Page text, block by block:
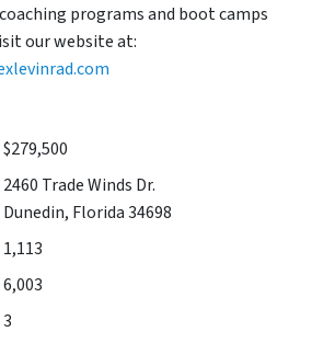
programs and boot camps
our website at:
$279,500
2460 Trade Winds Dr.
Dunedin, Florida 34698
1,113
6,003
3